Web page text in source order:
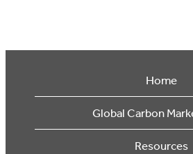
Home
Global Carbon
Resources